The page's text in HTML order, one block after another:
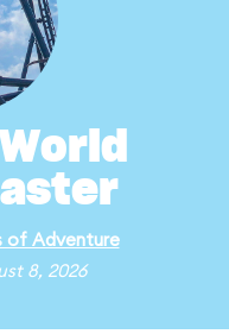
of Adventure
8, 2026